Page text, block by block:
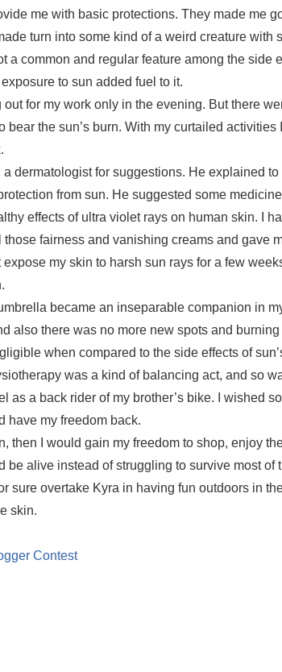
me with basic protections. They made me
turn into some kind of a weird creature with
a common and regular feature among the side
to sun added fuel to it.
for my work only in the evening. But there
the sun’s burn. With my curtailed activities
dermatologist for suggestions. He explained to
from sun. He suggested some
effects of ultra violet rays on human skin. I
fairness and vanishing creams and gave
my skin to harsh sun rays for a few
became an inseparable companion in
also there was no more new spots and
when compared to the side effects of
was a kind of balancing act, and so
a back rider of my brother’s bike. I wished
have my freedom back.
then I would gain my freedom to shop, enjoy
alive instead of struggling to survive most of
sure overtake Kyra in having fun outdoors in
skin.
Contest